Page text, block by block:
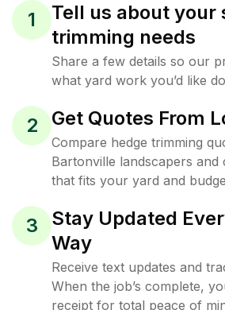
1
Tell us about your
trimming needs
Share a few details so our
what yard work you’d like
2 Get Quotes From
Compare hedge trimming
Bartonville landscapers and
that fits your yard and
3
Stay Updated
Way
Receive text updates and
When the job’s complete,
receipt for total peace of